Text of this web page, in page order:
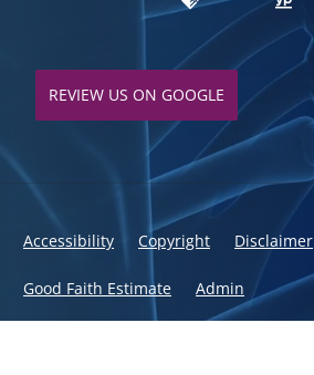
REVIEW US ON GOOGLE
Accessibility Copyright Disclaimer
Good Faith Estimate Admin